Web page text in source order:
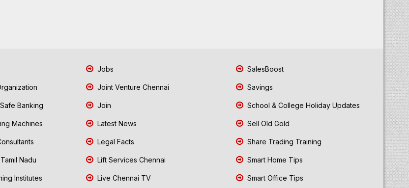
Banking
Machines
Nadu
Institutes
Jobs
Joint Venture Chennai
Join
Latest News
Legal Facts
Lift Services Chennai
Live Chennai TV
SalesBoost
Savings
School & College Holiday Updates
Sell Old Gold
Share Trading Training
Smart Home Tips
Smart Office Tips